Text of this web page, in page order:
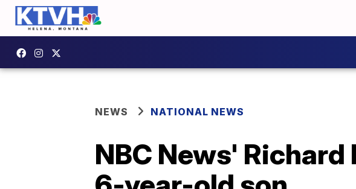
NEWS NATIONAL NEWS
NBC News'